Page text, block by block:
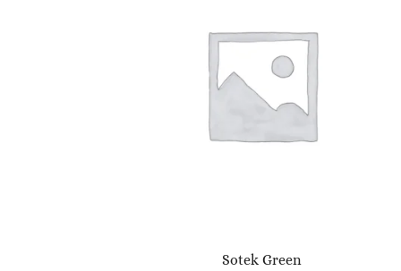
Sotek Green